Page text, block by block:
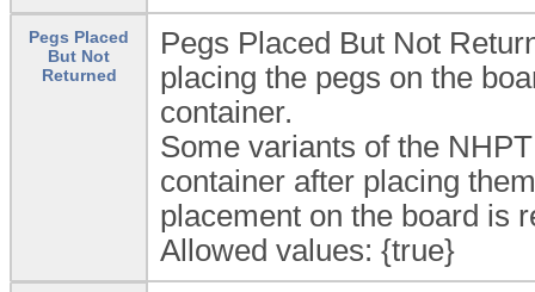
Pegs Placed
But Not
Returned
Pegs Placed But Not
placing the pegs on the
container.
Some variants of the
container after placing
placement on the board is
Allowed values: {true}